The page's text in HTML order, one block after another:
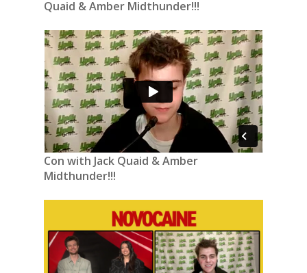
Quaid & Amber Midthunder!!!
Con with Jack Quaid & Amber
Midthunder!!!